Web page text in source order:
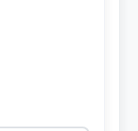
tailored to
Our
where
are